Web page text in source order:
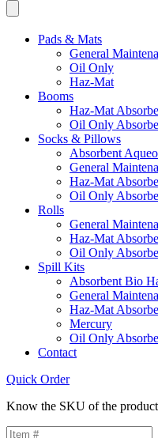
Pads & Mats
General
Oil Only
Haz-Mat
Booms
Haz-Mat
Oil Only
Socks & Pillows
Absorbent
General
Haz-Mat
Oil Only
Rolls
General
Haz-Mat
Oil Only
Spill Kits
Absorbent Bio
General
Haz-Mat
Mercury
Oil Only
Contact
Quick Order
Know the SKU of the